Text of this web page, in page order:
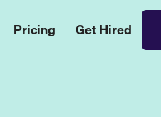
Pricing Get Hired